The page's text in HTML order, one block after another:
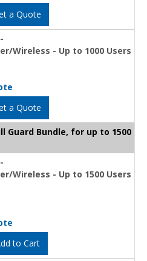
a Quote
Wireless - Up to 1000 Users
a Quote
Guard Bundle, for up to 1500
Wireless - Up to 1500 Users
to Cart